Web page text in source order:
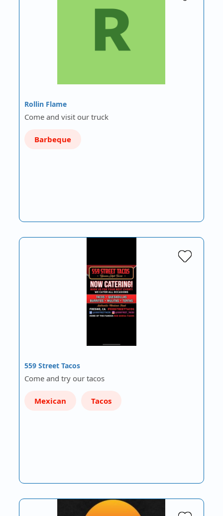
Rollin Flame
Come and visit our truck
Barbeque
559 Street Tacos
Come and try our tacos
Mexican Tacos